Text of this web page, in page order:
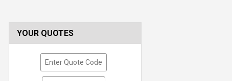
YOUR QUOTES
Enter Quote Code